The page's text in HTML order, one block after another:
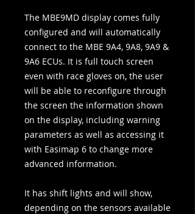
The MBE9MD display comes fully
configured and will automatically
connect to the MBE 9A4, 9A8, 9A9 &
9A6 ECUs. It is full touch screen
even with race gloves on, the user
will be able to reconfigure through
the screen the information shown
on the display, including warning
parameters as well as accessing it
with Easimap 6 to change more
advanced information.
It has shift lights and will show,
depending on the sensors available